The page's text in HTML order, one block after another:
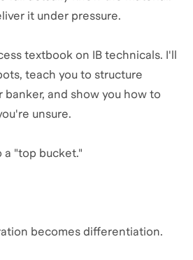
it under pressure.
textbook on IB technicals. I'll
teach you to structure
banker, and show you how to
unsure.
a "top bucket."
becomes differentiation.